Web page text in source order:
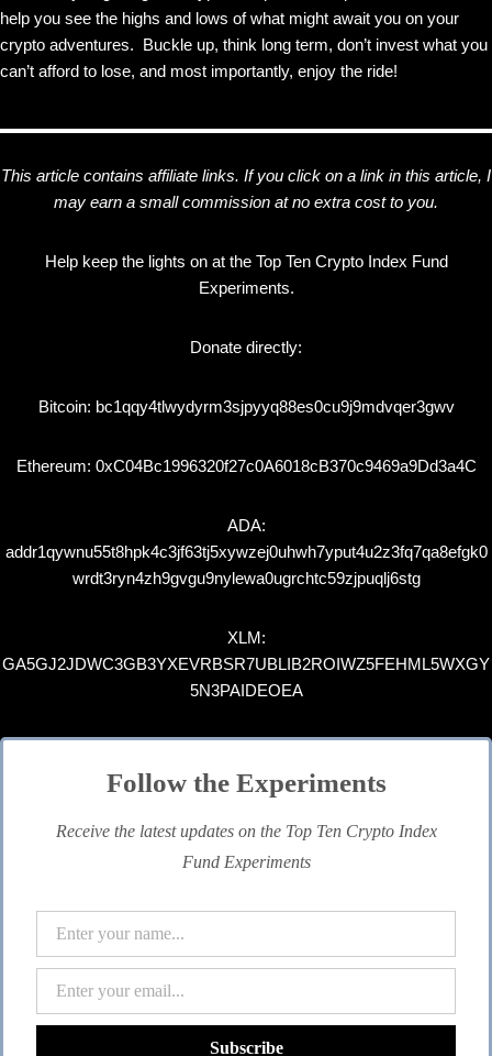
help you see the highs and lows of what might await you on your
crypto adventures. Buckle up, think long term, don’t invest what you
can’t afford to lose, and most importantly, enjoy the ride!
This article contains affiliate links. If you click on a link in this article, I
may earn a small commission at no extra cost to you.
Help keep the lights on at the Top Ten Crypto Index Fund
Experiments.
Donate directly:
Bitcoin: bc1qqy4tlwydyrm3sjpyyq88es0cu9j9mdvqer3gwv
Ethereum: 0xC04Bc1996320f27c0A6018cB370c9469a9Dd3a4C
ADA:
addr1qywnu55t8hpk4c3jf63tj5xywzej0uhwh7yput4u2z3fq7qa8efgk0
wrdt3ryn4zh9gvgu9nylewa0ugrchtc59zjpuqlj6stg
XLM:
GA5GJ2JDWC3GB3YXEVRBSR7UBLIB2ROIWZ5FEHML5WXGY
5N3PAIDEOEA
Follow the Experiments
Receive the latest updates on the Top Ten Crypto Index
Fund Experiments